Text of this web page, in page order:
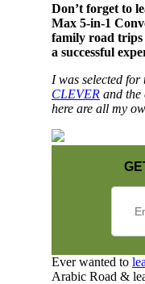
Don’t forget to
Max 5-in-1
family road trips
a successful
I was selected
CLEVER and the
here are all my
Ever wanted to
Arabic Road &